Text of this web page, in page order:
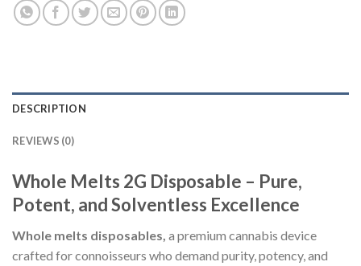
DESCRIPTION
REVIEWS (0)
Whole Melts 2G Disposable – Pure,
Potent, and Solventless Excellence
Whole melts disposables, a premium cannabis device
crafted for connoisseurs who demand purity, potency, and